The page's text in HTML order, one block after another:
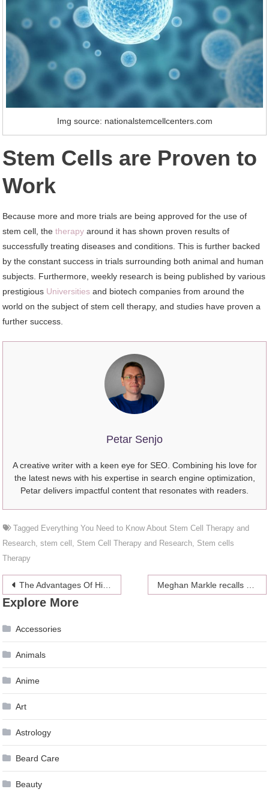
Img source: nationalstemcellcenters.com
Stem Cells are Proven to
Work
Because more and more trials are being approved for the use of
stem cell, thetherapy around it has shown proven results of
successfully treating diseases and conditions. This is further backed
by the constant success in trials surrounding both animal and human
subjects. Furthermore, weekly research is being published by various
prestigious Universities and biotech companies from around the
world on the subject of stem cell therapy, and studies have proven a
further success.
Petar Senjo
A creative writer with a keen eye for SEO. Combining his love for
the latest news with his expertise in search engine optimization,
Petar delivers impactful content that resonates with readers.
Tagged Everything You Need to Know About Stem Cell Therapy and
Research ,stem cell Stem Cell Therapy and Research Stem cells
Therapy
Post
navigation
The Advantages Of Hiring A Web Design Company
Explore More
Accessories
Animals
Anime
Art
Astrology
Beard Care
Beauty